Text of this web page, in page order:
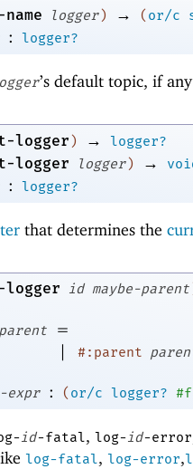
logger) → (or/c
: logger?
’s default topic, if
logger ) →
logger?
logger logger ) →
: logger?
that determines the
logger id maybe-parent
=
|
#:parent
expr : ( or/c logger? #f
id-fatal, log-id-error
log-fatal, log-error,